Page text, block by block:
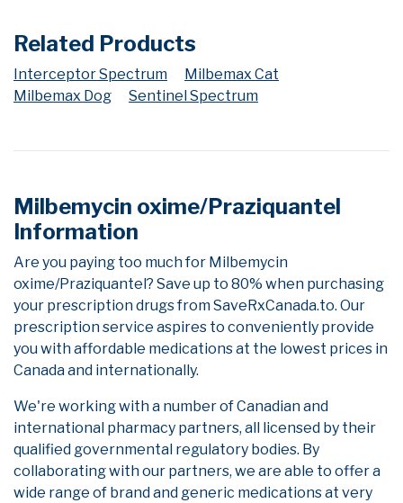
Related Products
Interceptor Spectrum
Milbemax Cat
Milbemax Dog
Sentinel Spectrum
Milbemycin oxime/Praziquantel
Information
Are you paying too much for Milbemycin
oxime/Praziquantel? Save up to 80% when purchasing
your prescription drugs from SaveRxCanada.to. Our
prescription service aspires to conveniently provide
you with affordable medications at the lowest prices in
Canada and internationally.
We're working with a number of Canadian and
international pharmacy partners, all licensed by their
qualified governmental regulatory bodies. By
collaborating with our partners, we are able to offer a
wide range of brand and generic medications at very